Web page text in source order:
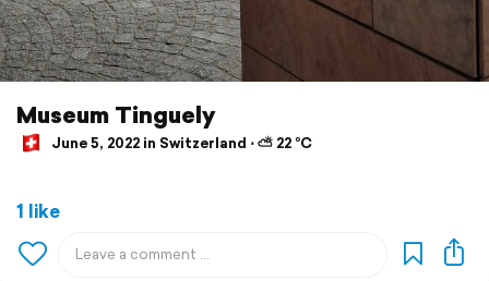
Museum Tinguely
June 5, 2022 in Switzerland ⋅ ⛅ 22 °C
1 like